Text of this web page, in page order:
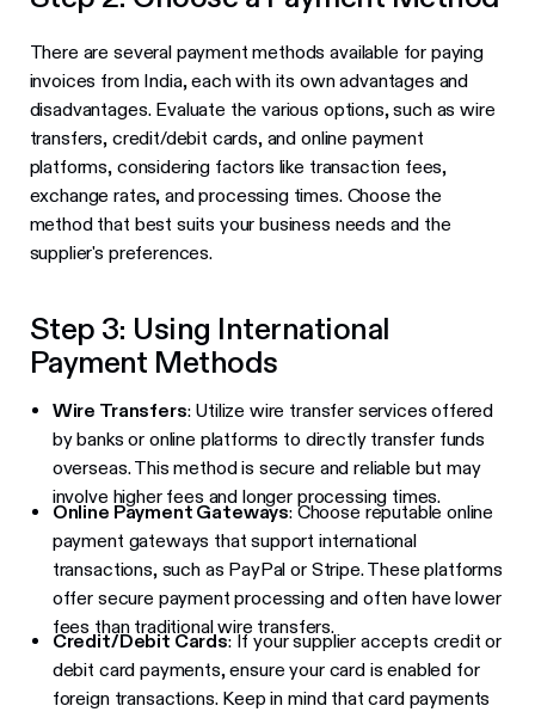
There are several payment methods available for paying
invoices from India, each with its own advantages and
disadvantages. Evaluate the various options, such as wire
transfers, credit/debit cards, and online payment
platforms, considering factors like transaction fees,
exchange rates, and processing times. Choose the
method that best suits your business needs and the
supplier's preferences.
Step 3: Using International
Payment Methods
Wire Transfers: Utilize wire transfer services offered
by banks or online platforms to directly transfer funds
overseas. This method is secure and reliable but may
involve higher fees and longer processing times.
Online Payment Gateways: Choose reputable online
payment gateways that support international
transactions, such as PayPal or Stripe. These platforms
offer secure payment processing and often have lower
fees than traditional wire transfers.
Credit/Debit Cards: If your supplier accepts credit or
debit card payments, ensure your card is enabled for
foreign transactions. Keep in mind that card payments